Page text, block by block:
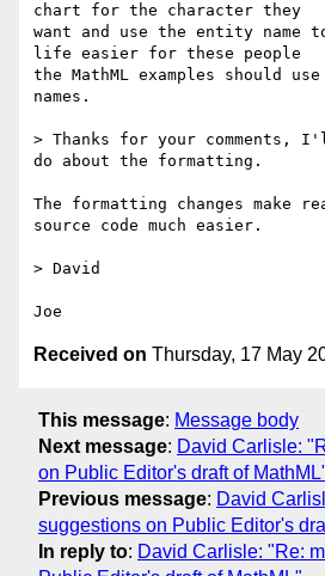
chart for the character they
want and use the entity name
life easier for these people
the MathML examples should
names.
> Thanks for your comments,
do about the formatting.
The formatting changes make
source code much easier.
> David
Received on Thursday, 17 May
This message: Message body
Next message: David Carlisle:
on Public Editor's draft of
Previous message: David
suggestions on Public Editor's
In reply to: David Carlisle: "Re: